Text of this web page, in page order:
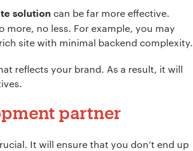
solution can be far more effective.
more, no less. For example, you may
site with minimal backend complexity.
reflects your brand. As a result, it will
partner
It will ensure that you don’t end up